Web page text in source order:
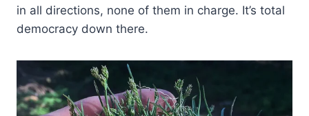
in all directions, none of them in charge. It’s total
democracy down there.